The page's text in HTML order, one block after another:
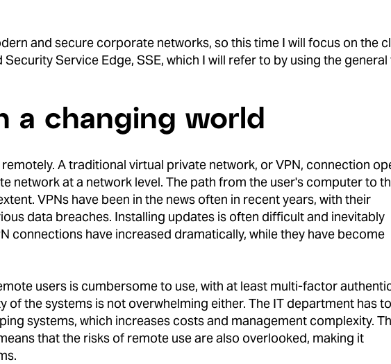
and secure corporate networks, so this time I will focus on the
Service Edge, SSE, which I will refer to by using the
a changing world
A traditional virtual private network, or VPN, connection
network at a network level. The path from the user's computer to
VPNs have been in the news often in recent years, with their
data breaches. Installing updates is often difficult and inevitably
connections have increased dramatically, while they have become
users is cumbersome to use, with at least multi-factor
of the systems is not overwhelming either. The IT department has to
systems, which increases costs and management complexity.
that the risks of remote use are also overlooked, making it